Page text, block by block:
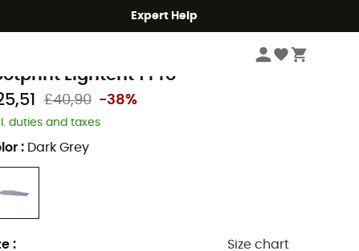
Expert Help
Tent Footprints & Groundsheets
Lightent 1 Pro
£40,90 -38%
duties and taxes
: Dark Grey
: Size chart